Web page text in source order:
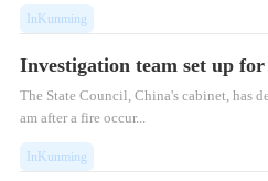
InKunming
Investigation team set up
​The State Council, China's cabinet, has
am after a fire occur...
InKunming